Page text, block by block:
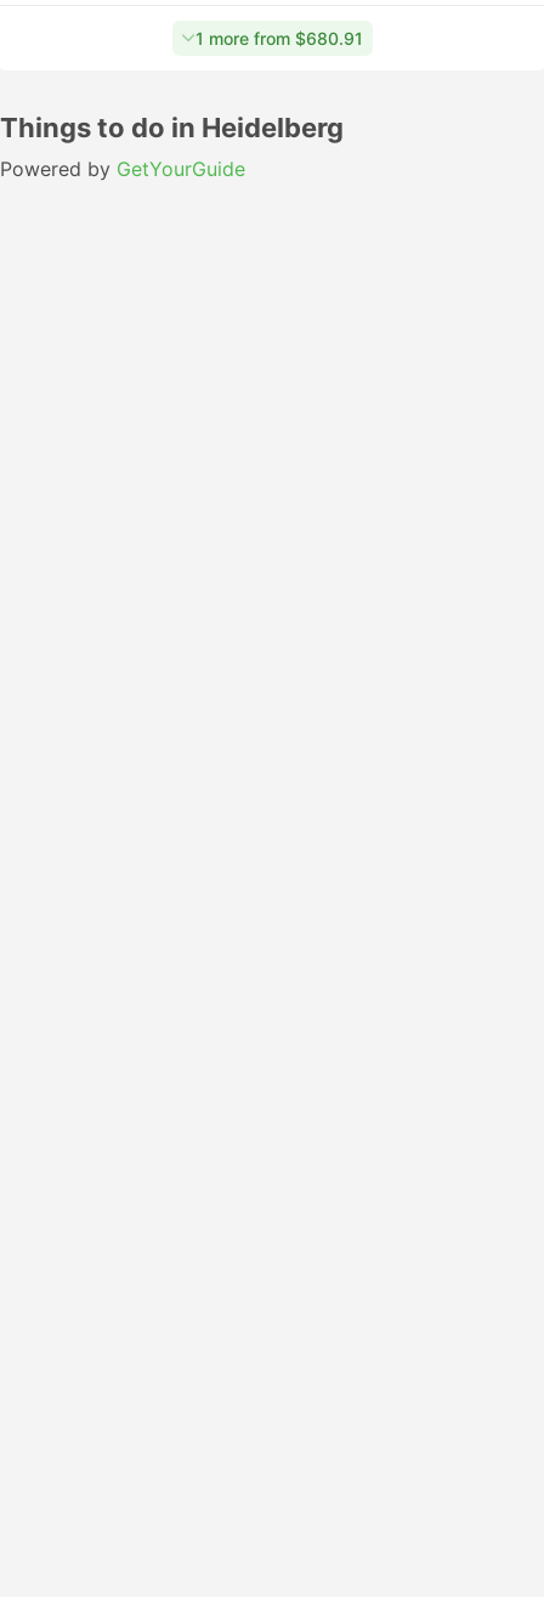
1 more from $680.91
Things to do in Heidelberg
Powered by GetYourGuide